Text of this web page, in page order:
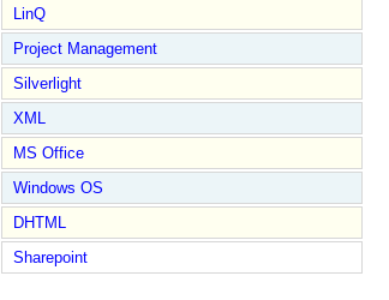
LinQ
Project Management
Silverlight
XML
MS Office
Windows OS
DHTML
Sharepoint